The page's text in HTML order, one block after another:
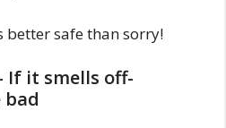
better safe than sorry!
If it smells off-
bad